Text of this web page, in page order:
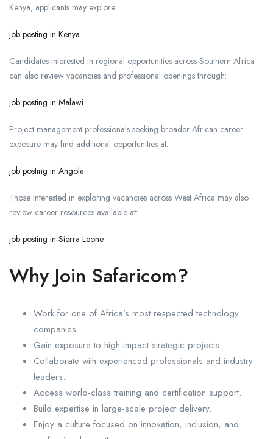
Kenya, applicants may explore:
job posting in Kenya
Candidates interested in regional opportunities across Southern Africa
can also review vacancies and professional openings through:
job posting in Malawi
Project management professionals seeking broader African career
exposure may find additional opportunities at:
job posting in Angola
Those interested in exploring vacancies across West Africa may also
review career resources available at:
job posting in Sierra Leone
Why Join Safaricom?
Work for one of Africa’s most respected technology
companies.
Gain exposure to high-impact strategic projects.
Collaborate with experienced professionals and industry
leaders.
Access world-class training and certification support.
Build expertise in large-scale project delivery.
Enjoy a culture focused on innovation, inclusion, and